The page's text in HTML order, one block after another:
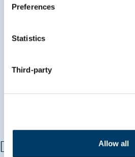
Preferences
Statistics
Third-party
Allow all
data for the next